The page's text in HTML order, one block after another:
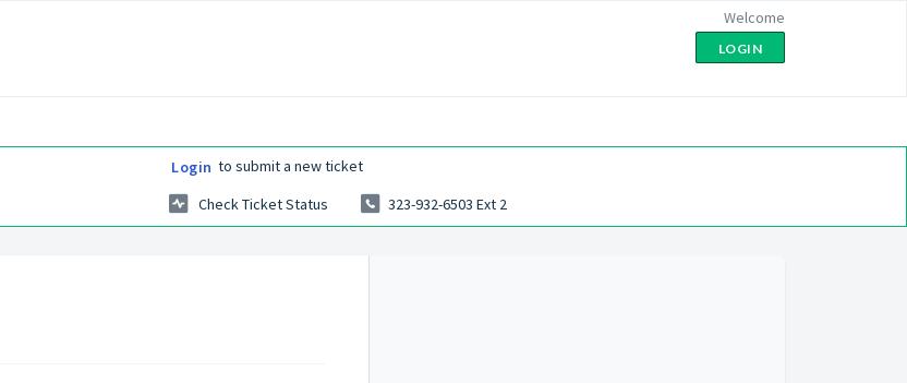
Welcome
LOGIN
Login to submit a new ticket
Check Ticket Status
323-932-6503 Ext 2